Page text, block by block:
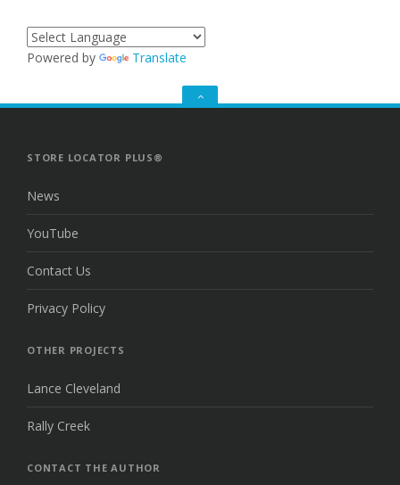
Powered by Translate
GO
STORE LOCATOR PLUS®
News
YouTube
Contact Us
Privacy Policy
OTHER PROJECTS
Lance Cleveland
Rally Creek
CONTACT THE AUTHOR